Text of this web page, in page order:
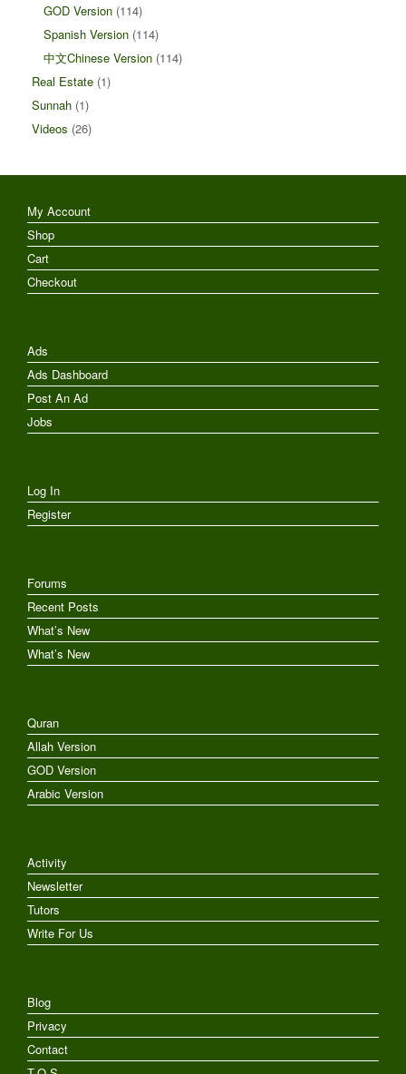
GOD Version (114)
Spanish Version (114)
中文Chinese Version (114)
Real Estate (1)
Sunnah (1)
Videos (26)
My Account
Shop
Cart
Checkout
Ads
Ads Dashboard
Post An Ad
Jobs
Log In
Register
Forums
Recent Posts
What’s New
What’s New
Quran
Allah Version
GOD Version
Arabic Version
Activity
Newsletter
Tutors
Write For Us
Blog
Privacy
Contact